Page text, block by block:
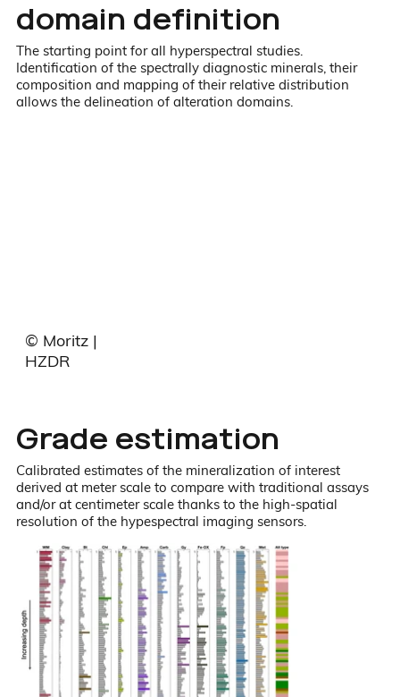
domain definition
The starting point for all hyperspectral studies.
Identification of the spectrally diagnostic minerals, their
composition and mapping of their relative distribution
allows the delineation of alteration domains.
Grade estimation
Calibrated estimates of the mineralization of interest
derived at meter scale to compare with traditional assays
and/or at centimeter scale thanks to the high-spatial
resolution of the hypespectral imaging sensors.
© Moritz |
HZDR